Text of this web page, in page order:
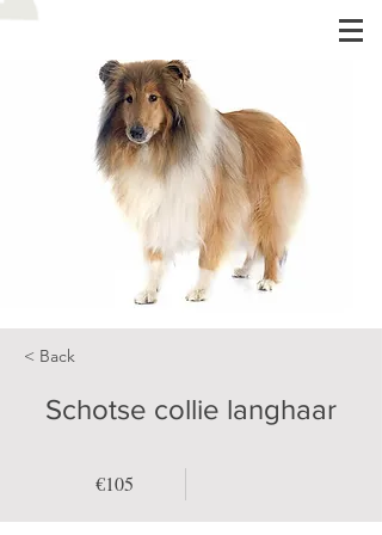
< Back
Schotse collie langhaar
€105